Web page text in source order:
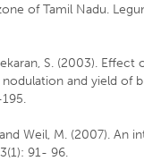
of Tamil Nadu.
S. (2003). Effect
and yield of
Weil, M. (2007). An
91- 96.